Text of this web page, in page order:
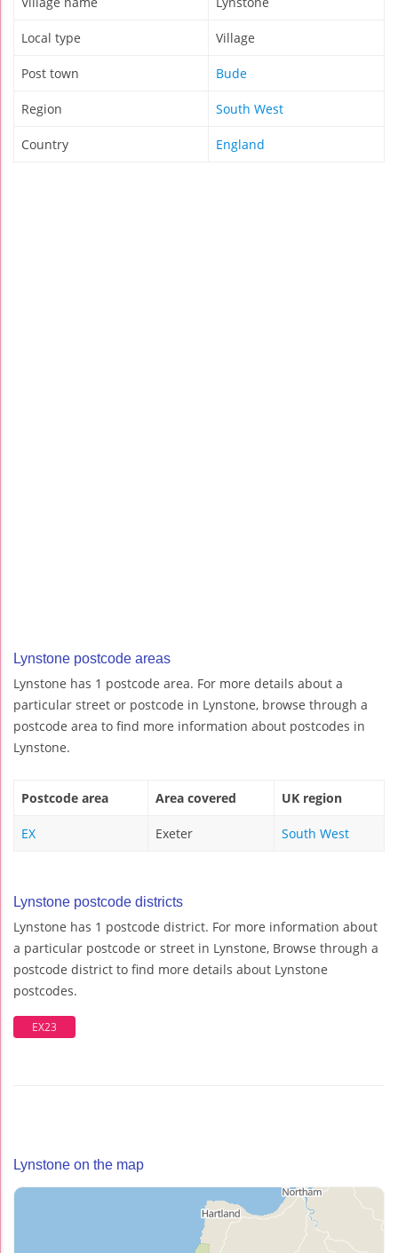
Local type Village
Post town Bude
Region South West
Country England
Lynstone postcode areas
Lynstone has 1 postcode area. For more details about a
particular street or postcode in Lynstone, browse through a
postcode area to find more information about postcodes in
Lynstone.
Postcode area Area covered UK region
EX Exeter South West
Lynstone postcode districts
Lynstone has 1 postcode district. For more information about
a particular postcode or street in Lynstone, Browse through a
postcode district to find more details about Lynstone
postcodes.
EX23
Lynstone on the map